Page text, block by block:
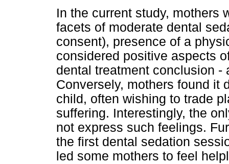
In the current study, mothers
facets of moderate dental
consent), presence of a
considered positive aspects
dental treatment conclusion -
Conversely, mothers found it
child, often wishing to trade
suffering. Interestingly, the
not express such feelings.
the first dental sedation
led some mothers to feel